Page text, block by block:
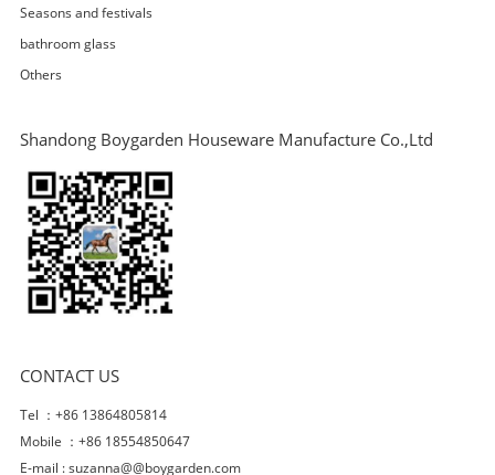
Seasons and festivals
bathroom glass
Others
Shandong Boygarden Houseware Manufacture Co.,Ltd
CONTACT US
Tel ：+86 13864805814
Mobile ：+86 18554850647
E-mail :suzanna@@boygarden.com